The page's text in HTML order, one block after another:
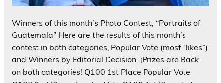
Winners of this month’s Photo Contest, “Portraits of
Guatemala” Here are the results of this month’s
contest in both categories, Popular Vote (most “likes”)
and Winners by Editorial Decision. ¡Prizes are Back
on both categories! Q100 1st Place Popular Vote